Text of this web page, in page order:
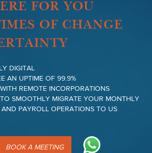
FOR YOU
OF CHANGE
DIGITAL
AN UPTIME OF 99.9%
REMOTE INCORPORATIONS
SMOOTHLY MIGRATE YOUR MONTHLY
PAYROLL OPERATIONS TO US
BOOK A MEETING